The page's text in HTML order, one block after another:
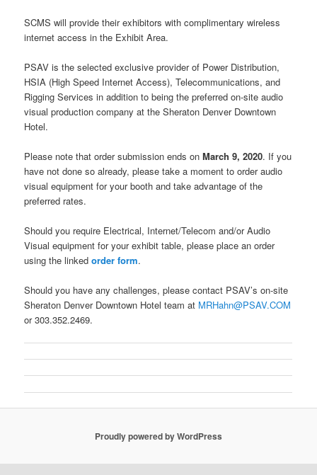
SCMS will provide their exhibitors with complimentary wireless
internet access in the Exhibit Area.
PSAV is the selected exclusive provider of Power Distribution,
HSIA (High Speed Internet Access), Telecommunications, and
Rigging Services in addition to being the preferred on-site audio
visual production company at the Sheraton Denver Downtown
Hotel.
Please note that order submission ends onMarch 9, 2020. If you
have not done so already, please take a moment to order audio
visual equipment for your booth and take advantage of the
preferred rates.
Should you require Electrical, Internet/Telecom and/or Audio
Visual equipment for your exhibit table, please place an order
using the linkedorder form.
Should you have any challenges, please contact PSAV’s on-site
Sheraton Denver Downtown Hotel team at MRHahn@PSAV.COM
or 303.352.2469.
Proudly powered by WordPress